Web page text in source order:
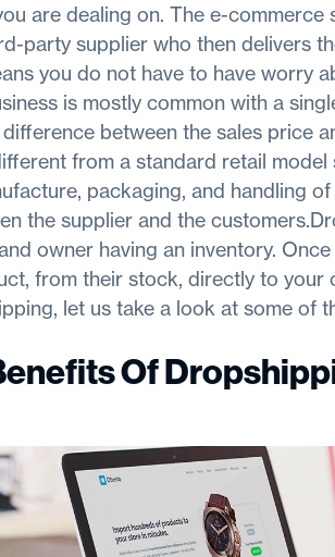
are dealing on. The e-
party supplier who then delivers
you do not have to have worry
is mostly common with a
between the sales price
from a standard retail model
packaging, and handling
the supplier and the
owner having an inventory.
from their stock, directly to your
let us take a look at some of
Of